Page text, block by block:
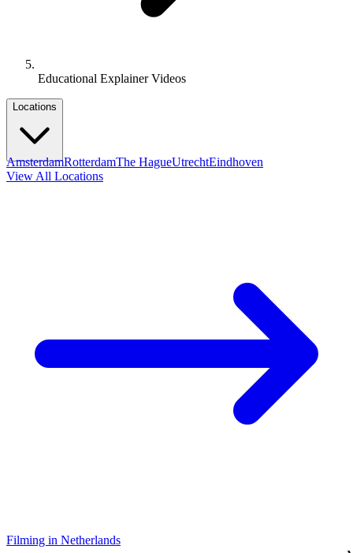
Educational Explainer Videos
Locations
AmsterdamRotterdamThe HagueUtrechtEindhoven
View All Locations
Filming in Netherlands